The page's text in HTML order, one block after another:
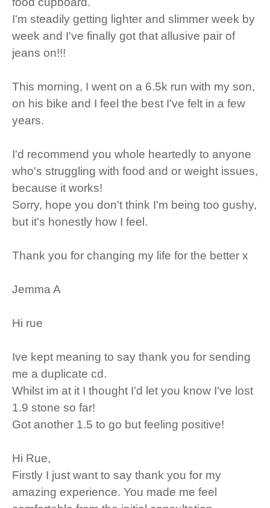
I'm steadily getting lighter and slimmer week by
week and I've finally got that allusive pair of
jeans on!!!
This morning, I went on a 6.5k run with my son,
on his bike and I feel the best I've felt in a few
years.
I'd recommend you whole heartedly to anyone
who's struggling with food and or weight issues,
because it works!
Sorry, hope you don't think I'm being too gushy,
but it's honestly how I feel.
Thank you for changing my life for the better x
Jemma A
Hi rue
Ive kept meaning to say thank you for sending
me a duplicate cd.
Whilst im at it I thought I'd let you know I've lost
1.9 stone so far!
Got another 1.5 to go but feeling positive!
Hi Rue,
Firstly I just want to say thank you for my
amazing experience. You made me feel